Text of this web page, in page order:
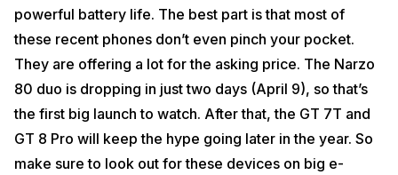
powerful battery life. The best part is that most of
these recent phones don’t even pinch your pocket.
They are offering a lot for the asking price. The Narzo
80 duo is dropping in just two days (April 9), so that’s
the first big launch to watch. After that, the GT 7T and
GT 8 Pro will keep the hype going later in the year. So
make sure to look out for these devices on big e-